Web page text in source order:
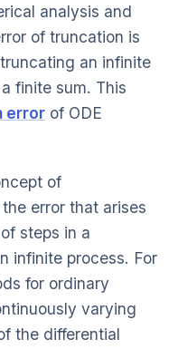
analysis and
of truncation is
an infinite
finite sum. This
error of ODE
of
error that arises
steps in a
infinite process. For
for ordinary
varying
the differential